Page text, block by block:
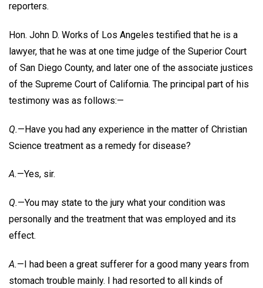
reporters.
Hon. John D. Works of Los Angeles testified that he is a
lawyer, that he was at one time judge of the Superior Court
of San Diego County, and later one of the associate justices
of the Supreme Court of California. The principal part of his
testimony was as follows:—
Q.—Have you had any experience in the matter of Christian
Science treatment as a remedy for disease?
A.—Yes, sir.
Q.—You may state to the jury what your condition was
personally and the treatment that was employed and its
effect.
A.—I had been a great sufferer for a good many years from
stomach trouble mainly. I had resorted to all kinds of